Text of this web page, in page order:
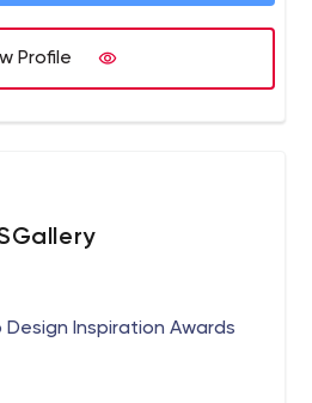
Profile
Inspiration Awards